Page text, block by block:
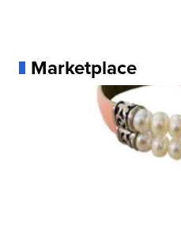
Marketplace